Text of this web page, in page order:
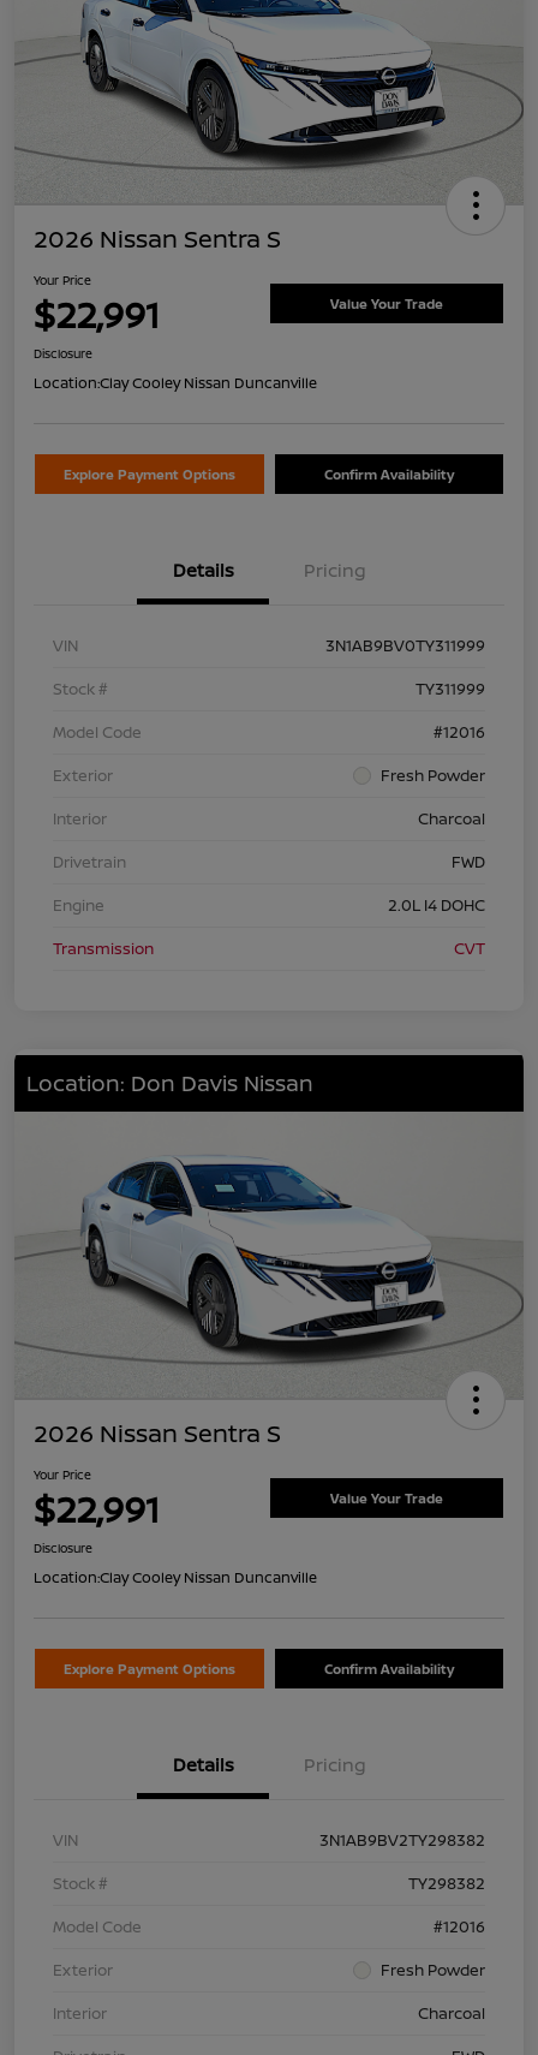
2026 Nissan Sentra S
Your Price
$22,991 Value Your Trade
Disclosure
Location:Clay Cooley Nissan Duncanville
Explore Payment Options Confirm Availability
Details Pricing
VIN
3N1AB9BV0TY311999
Stock #
TY311999
Model Code
#12016
Exterior
Fresh Powder
Interior
Charcoal
Drivetrain
FWD
Engine
2.0L I4 DOHC
Transmission
CVT
Location: Don Davis Nissan
2026 Nissan Sentra S
Your Price
$22,991 Value Your Trade
Disclosure
Location:Clay Cooley Nissan Duncanville
Explore Payment Options Confirm Availability
Details Pricing
VIN
3N1AB9BV2TY298382
Stock #
TY298382
Model Code
#12016
Exterior
Fresh Powder
Interior
Charcoal